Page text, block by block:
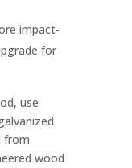
impact-
for
use
from
wood